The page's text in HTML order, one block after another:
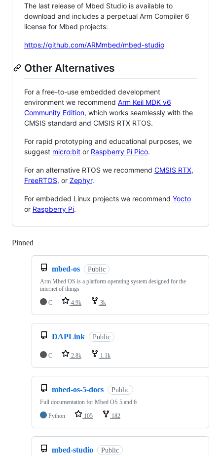
The last release of Mbed Studio is available to
download and includes a perpetual Arm Compiler 6
license for Mbed projects:
https://github.com/ARMmbed/mbed-studio
Other Alternatives
For a free-to-use embedded development
environment we recommend Arm Keil MDK v6
Community Edition, which works seamlessly with the
CMSIS standard and CMSIS RTX RTOS.
For rapid prototyping and educational purposes, we
suggest micro:bit or Raspberry Pi Pico.
For an alternative RTOS we recommend CMSIS RTX,
FreeRTOS, or Zephyr.
For embedded Linux projects we recommend Yocto
or Raspberry Pi.
Pinned
mbed-os Public
Arm Mbed OS is a platform operating system designed for the
internet of things
C
4.9k 3k
DAPLink Public
C 2.8k 1.1k
mbed-os-5-docs Public
Full documentation for Mbed OS 5 and 6
Python
105 182
mbed-studio Public